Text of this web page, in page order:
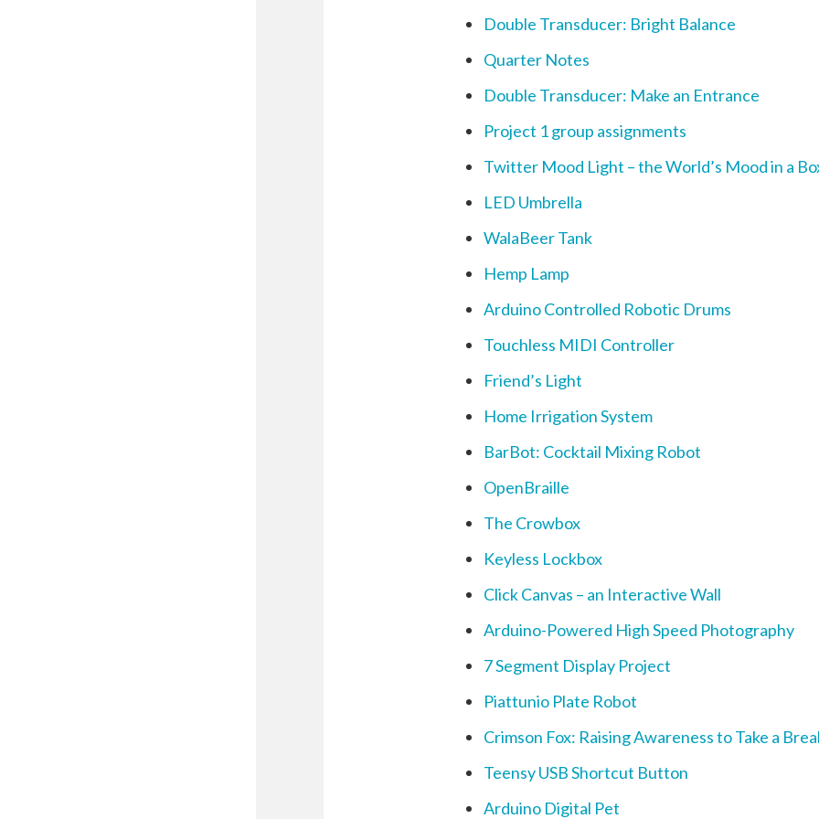
Double Transducer: Bright Balance
Quarter Notes
Double Transducer: Make an Entrance
Project 1 group assignments
Twitter Mood Light – the World’s Mood in a
LED Umbrella
WalaBeer Tank
Hemp Lamp
Arduino Controlled Robotic Drums
Touchless MIDI Controller
Friend’s Light
Home Irrigation System
BarBot: Cocktail Mixing Robot
OpenBraille
The Crowbox
Keyless Lockbox
Click Canvas – an Interactive Wall
Arduino-Powered High Speed Photography
7 Segment Display Project
Piattunio Plate Robot
Crimson Fox: Raising Awareness to Take a
Teensy USB Shortcut Button
Arduino Digital Pet